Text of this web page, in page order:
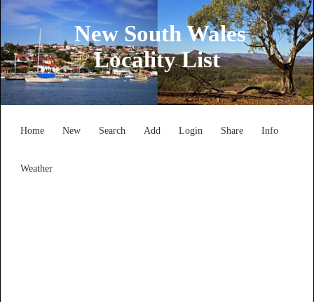
New South Wales
Locality List
Home New Search Add Login Share Info
Weather